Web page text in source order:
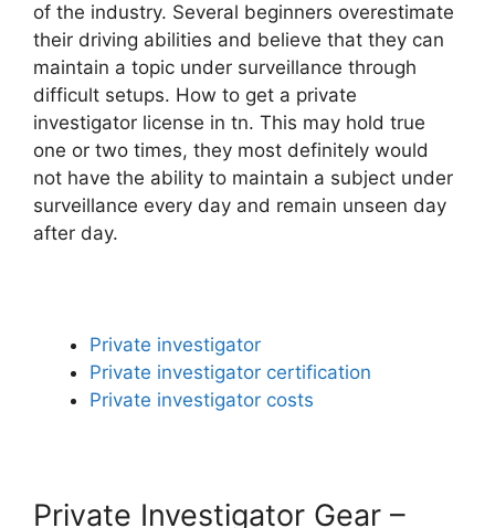
of the industry. Several beginners overestimate
their driving abilities and believe that they can
maintain a topic under surveillance through
difficult setups. How to get a private
investigator license in tn. This may hold true
one or two times, they most definitely would
not have the ability to maintain a subject under
surveillance every day and remain unseen day
after day.
Private investigator
Private investigator certification
Private investigator costs
Private Investigator Gear –